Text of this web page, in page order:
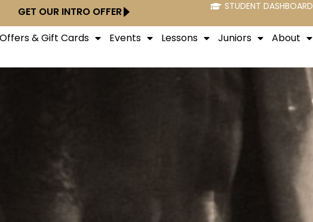
GET OUR INTRO OFFER STUDENT DASHBOARD
& Gift Cards Events Lessons Juniors About